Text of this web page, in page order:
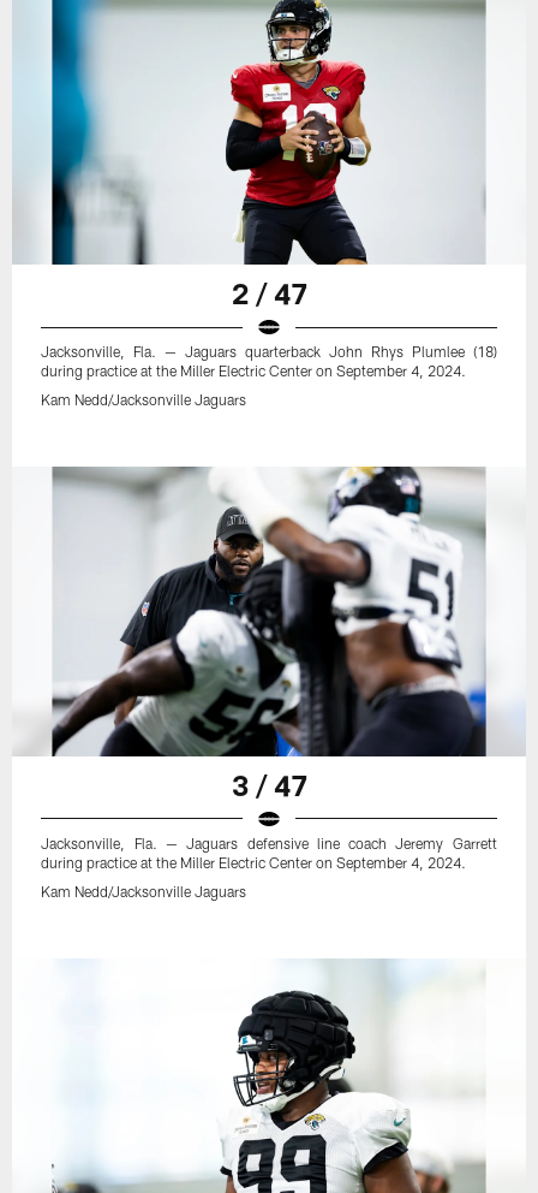
2 / 47
Jacksonville, Fla. — Jaguars quarterback John Rhys Plumlee (18)
during practice at the Miller Electric Center on September 4, 2024.
Kam Nedd/Jacksonville Jaguars
3 / 47
Jacksonville, Fla. — Jaguars defensive line coach Jeremy Garrett
during practice at the Miller Electric Center on September 4, 2024.
Kam Nedd/Jacksonville Jaguars